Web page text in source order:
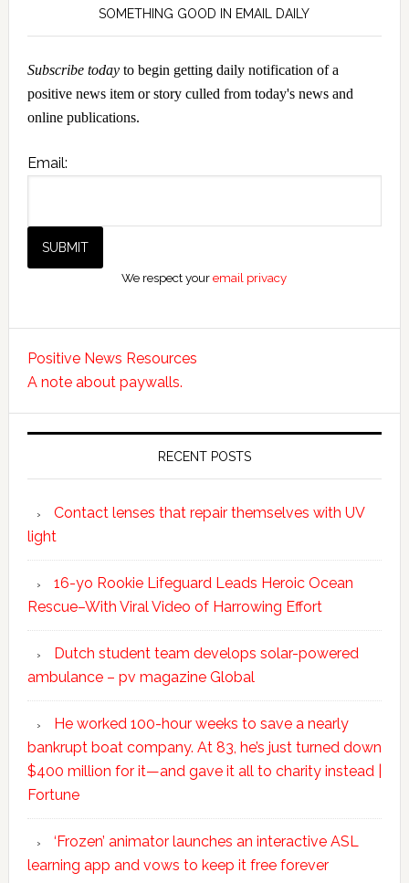
SOMETHING GOOD IN EMAIL DAILY
Subscribe todayto begin getting daily notification of a
positive news item or story culled from today's news and
online publications.
Email:
We respect youremail privacy
Positive News Resources
A note about paywalls.
RECENT POSTS
Contact lenses that repair themselves with UV
light
16-yo Rookie Lifeguard Leads Heroic Ocean
Rescue–With Viral Video of Harrowing Effort
Dutch student team develops solar-powered
ambulance – pv magazine Global
He worked 100-hour weeks to save a nearly
bankrupt boat company. At 83, he’s just turned down
$400 million for it—and gave it all to charity instead |
Fortune
‘Frozen’ animator launches an interactive ASL
learning app and vows to keep it free forever